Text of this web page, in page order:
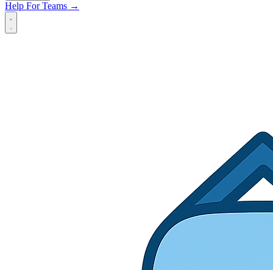
Help For Teams →
Open main menu